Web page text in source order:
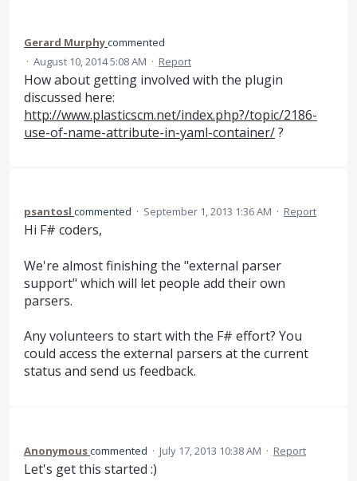
Gerard Murphycommented
· August 10, 2014 5:08 AM · Report
How about getting involved with the plugin
discussed here:
http://www.plasticscm.net/index.php?/topic/2186-
use-of-name-attribute-in-yaml-container/?
psantosl commented · September 1, 2013 1:36 AM · Report
Hi F# coders,
We're almost finishing the "external parser
support" which will let people add their own
parsers.
Any volunteers to start with the F# effort? You
could access the external parsers at the current
status and send us feedback.
Anonymouscommented · July 17, 2013 10:38 AM · Report
Let's get this started :)